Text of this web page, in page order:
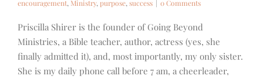
encouragement, Ministry, purpose, success | 0 Comments
Priscilla Shirer is the founder of Going Beyond
Ministries, a Bible teacher, author, actress (yes, she
finally admitted it), and, most importantly, my only sister.
She is my daily phone call before 7 am, a cheerleader,